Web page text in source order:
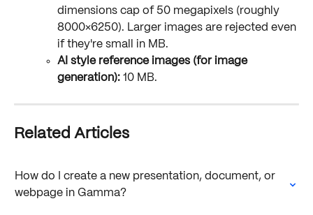
dimensions cap of 50 megapixels (roughly
8000×6250). Larger images are rejected even
if they're small in MB.
AI style reference images (for image
generation): 10 MB.
Related Articles
How do I create a new presentation, document, or
webpage in Gamma?